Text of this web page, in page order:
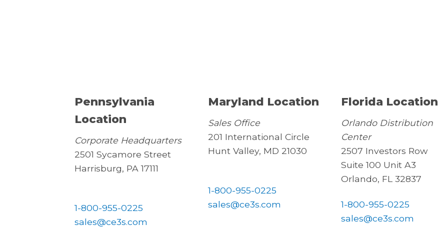
Pennsylvania
Location
Corporate Headquarters
2501 Sycamore Street
Harrisburg, PA 17111
1-800-955-0225
sales@ce3s.com
Maryland Location
Sales Office
201 International Circle
Hunt Valley, MD 21030
1-800-955-0225
sales@ce3s.com
Florida Location
Orlando Distribution
Center
2507 Investors Row
Suite 100 Unit A3
Orlando, FL 32837
1-800-955-0225
sales@ce3s.com